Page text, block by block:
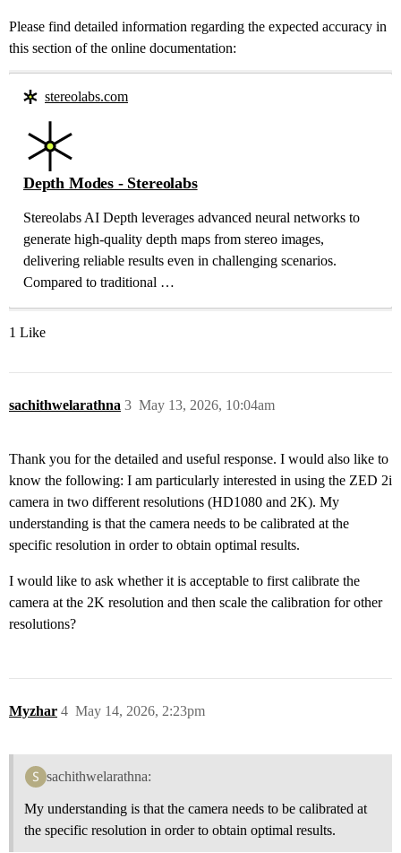
Please find detailed information regarding the expected accuracy in
this section of the online documentation:
stereolabs.com
Depth Modes - Stereolabs
Stereolabs AI Depth leverages advanced neural networks to
generate high-quality depth maps from stereo images,
delivering reliable results even in challenging scenarios.
Compared to traditional …
1 Like
sachithwelarathna May 13, 2026, 10:04am
3
Thank you for the detailed and useful response. I would also like to
know the following: I am particularly interested in using the ZED 2i
camera in two different resolutions (HD1080 and 2K). My
understanding is that the camera needs to be calibrated at the
specific resolution in order to obtain optimal results.
I would like to ask whether it is acceptable to first calibrate the
camera at the 2K resolution and then scale the calibration for other
resolutions?
Myzhar May 14, 2026, 2:23pm
4
sachithwelarathna:
My understanding is that the camera needs to be calibrated at
the specific resolution in order to obtain optimal results.